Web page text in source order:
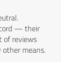
— their
of reviews
other means.